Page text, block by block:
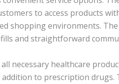
to access products
shopping environments.
and straightforward
necessary healthcare
to prescription